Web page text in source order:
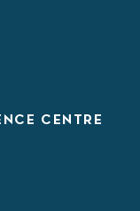
CENTRE